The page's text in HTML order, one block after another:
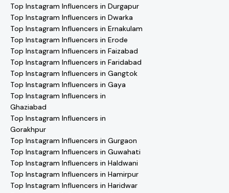
Top Instagram Influencers in Durgapur
Top Instagram Influencers in Dwarka
Top Instagram Influencers in Ernakulam
Top Instagram Influencers in Erode
Top Instagram Influencers in Faizabad
Top Instagram Influencers in Faridabad
Top Instagram Influencers in Gangtok
Top Instagram Influencers in Gaya
Top Instagram Influencers in
Ghaziabad
Top Instagram Influencers in
Gorakhpur
Top Instagram Influencers in Gurgaon
Top Instagram Influencers in Guwahati
Top Instagram Influencers in Haldwani
Top Instagram Influencers in Hamirpur
Top Instagram Influencers in Haridwar